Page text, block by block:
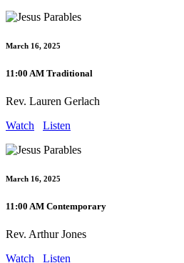
March 16, 2025
11:00 AM Traditional
Rev. Lauren Gerlach
Watch
Listen
March 16, 2025
11:00 AM Contemporary
Rev. Arthur Jones
Watch
Listen